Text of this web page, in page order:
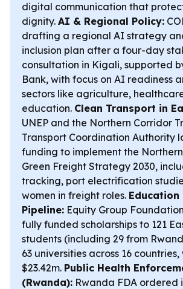
digital communication that
dignity. AI & Regional Policy:
drafting a regional AI strategy
inclusion plan after a four-day
consultation in Kigali, supported
Bank, with focus on AI readiness
sectors like agriculture,
education. Clean Transport in
UNEP and the Northern Corridor
Transport Coordination Authority
funding to implement the
Green Freight Strategy 2030,
tracking, port electrification
women in freight roles. Education
Pipeline: Equity Group
fully funded scholarships to 121
students (including 29 from
63 universities across 16
$23.42m. Public Health
(Rwanda): Rwanda FDA ordered